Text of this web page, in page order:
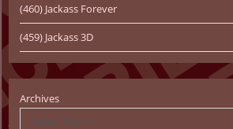
(460) Jackass Forever
(459) Jackass 3D
Archives
Select Month